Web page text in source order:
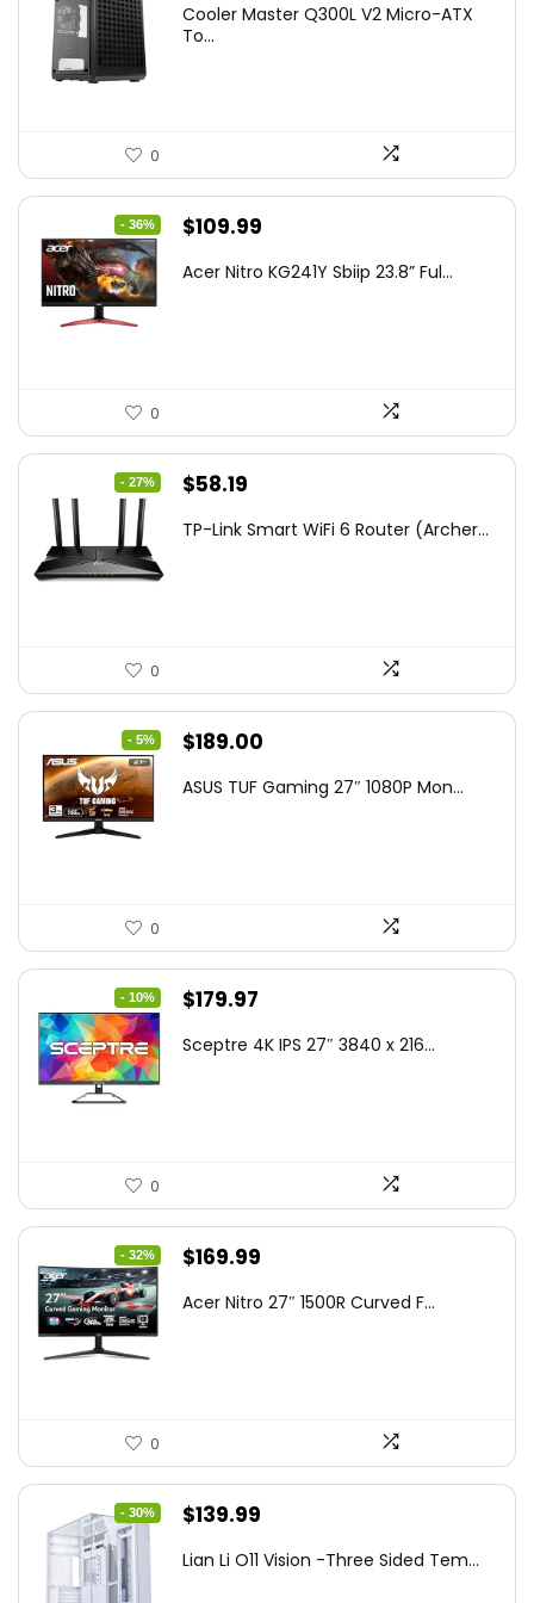
was:
is:
Cooler Master Q300L V2 Micro-ATX
To...
0
- 36%
Original
was:
$109.99
is:
Acer Nitro KG241Y Sbiip 23.8” Ful...
0
- 27%
Original
was:
$58.19
is:
TP-Link Smart WiFi 6 Router (Archer...
0
- 5%
Original
was:
$189.00
is:
ASUS TUF Gaming 27″ 1080P Mon...
0
- 10%
Original
was:
$179.97
is:
Sceptre 4K IPS 27″ 3840 x 216...
0
- 32%
Original
was:
$169.99
is:
Acer Nitro 27″ 1500R Curved F...
0
- 30%
Original
was:
$139.99
is:
Lian Li O11 Vision -Three Sided Tem...